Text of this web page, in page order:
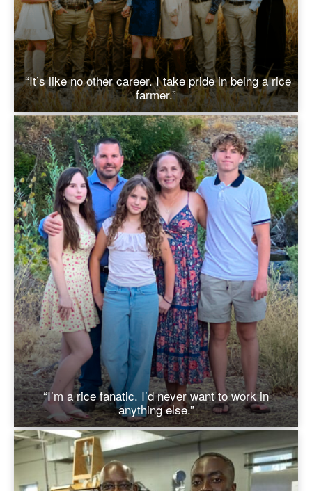
“It’s like no other career. I take pride in being a rice
farmer.”
“I’m a rice fanatic. I’d never want to work in
anything else.”